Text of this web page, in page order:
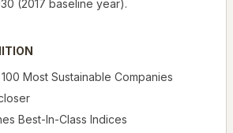
(2017 baseline year).
100 Most Sustainable Companies
Best-In-Class Indices